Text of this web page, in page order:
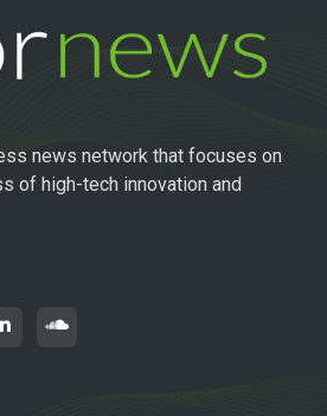
news network that focuses on
of high-tech innovation and